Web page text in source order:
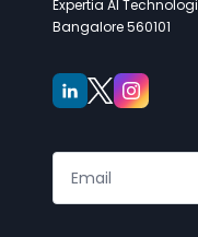
Expertia AI
Bangalore 560101